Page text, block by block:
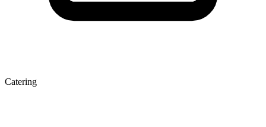
Catering